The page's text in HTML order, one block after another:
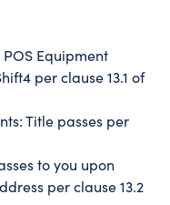
Equipment
per clause 13.1 of
Title passes per
to you upon
per clause 13.2